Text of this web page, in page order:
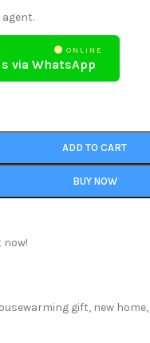
ONLINE
via WhatsApp
ADD TO CART
BUY NOW
gift, new home,